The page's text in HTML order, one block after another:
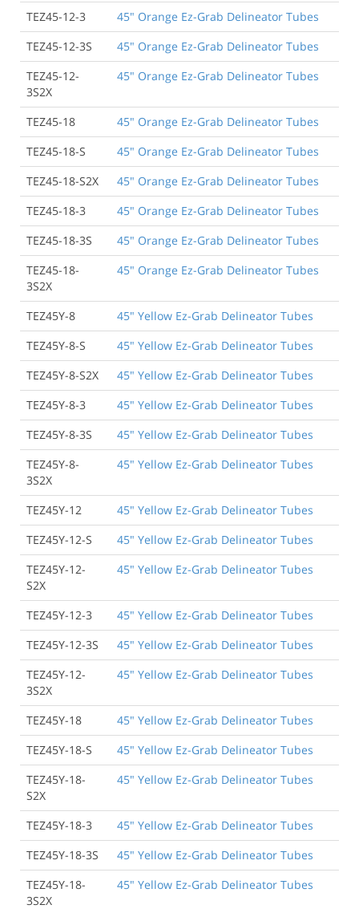
TEZ45-12-3
45" Orange Ez-Grab Delineator Tubes
TEZ45-12-3S
45" Orange Ez-Grab Delineator Tubes
TEZ45-12-
3S2X
45" Orange Ez-Grab Delineator Tubes
TEZ45-18
45" Orange Ez-Grab Delineator Tubes
TEZ45-18-S
45" Orange Ez-Grab Delineator Tubes
TEZ45-18-S2X
45" Orange Ez-Grab Delineator Tubes
TEZ45-18-3
45" Orange Ez-Grab Delineator Tubes
TEZ45-18-3S
45" Orange Ez-Grab Delineator Tubes
TEZ45-18-
3S2X
45" Orange Ez-Grab Delineator Tubes
TEZ45Y-8
45" Yellow Ez-Grab Delineator Tubes
TEZ45Y-8-S
45" Yellow Ez-Grab Delineator Tubes
TEZ45Y-8-S2X
45" Yellow Ez-Grab Delineator Tubes
TEZ45Y-8-3
45" Yellow Ez-Grab Delineator Tubes
TEZ45Y-8-3S
45" Yellow Ez-Grab Delineator Tubes
TEZ45Y-8-
3S2X
45" Yellow Ez-Grab Delineator Tubes
TEZ45Y-12
45" Yellow Ez-Grab Delineator Tubes
TEZ45Y-12-S
45" Yellow Ez-Grab Delineator Tubes
TEZ45Y-12-
S2X
45" Yellow Ez-Grab Delineator Tubes
TEZ45Y-12-3
45" Yellow Ez-Grab Delineator Tubes
TEZ45Y-12-3S
45" Yellow Ez-Grab Delineator Tubes
TEZ45Y-12-
3S2X
45" Yellow Ez-Grab Delineator Tubes
TEZ45Y-18
45" Yellow Ez-Grab Delineator Tubes
TEZ45Y-18-S
45" Yellow Ez-Grab Delineator Tubes
TEZ45Y-18-
S2X
45" Yellow Ez-Grab Delineator Tubes
TEZ45Y-18-3
45" Yellow Ez-Grab Delineator Tubes
TEZ45Y-18-3S
45" Yellow Ez-Grab Delineator Tubes
TEZ45Y-18-
3S2X
45" Yellow Ez-Grab Delineator Tubes